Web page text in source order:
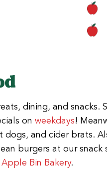
dining, and
on weekdays!
and cider brats.
burgers at our
Apple Bin Bakery.